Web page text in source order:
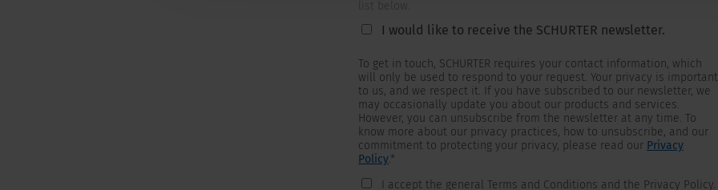
I would like to receive the SCHURTER newsletter.
To get in touch, SCHURTER requires your contact information, which
will only be used to respond to your request. Your privacy is important
to us, and we respect it. If you have subscribed to our newsletter, we
may occasionally update you about our products and services.
However, you can unsubscribe from the newsletter at any time. To
know more about our privacy practices, how to unsubscribe, and our
commitment to protecting your privacy, please read our Privacy
Policy.*
I accept the general Terms and Conditions and the Privacy Policy.